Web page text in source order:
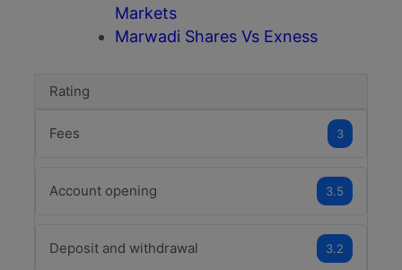
Markets
Marwadi Shares Vs Exness
Rating
Fees 3
Account opening 3.5
Deposit and withdrawal 3.2